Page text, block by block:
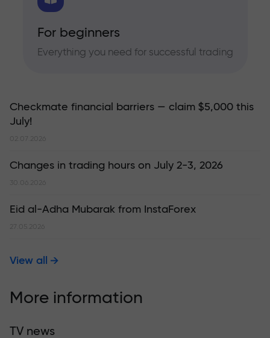
For beginners
Everything you need for successful trading
Checkmate financial barriers — claim $5,000 this
July!
02.07.2026
Changes in trading hours on July 2-3, 2026
30.06.2026
Eid al-Adha Mubarak from InstaForex
27.05.2026
View all
More information
TV news